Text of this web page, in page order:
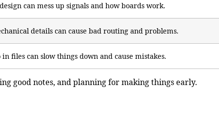
can mess up signals and how boards work.
details can cause bad routing and problems.
files can slow things down and cause mistakes.
good notes, and planning for making things early.